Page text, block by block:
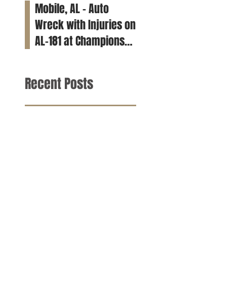
Mobile, AL – Auto
Wreck with Injuries on
AL-181 at Champions
Recent Posts